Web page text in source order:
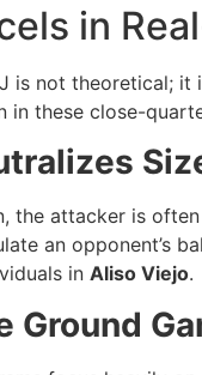
in
is not theoretical;
in these close-
the attacker is
an opponent’s
in Aliso Viejo.
Ground